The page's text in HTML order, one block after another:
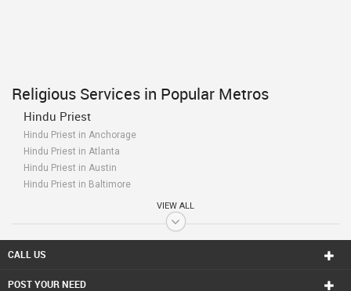
Religious Services in Popular Metros
Hindu Priest
Hindu Priest in Anchorage
Hindu Priest in Atlanta
Hindu Priest in Austin
Hindu Priest in Baltimore
Hindu Priest in Calgary
Hindu Priest in Chattanooga
VIEW ALL
CALL US
POST YOUR NEED